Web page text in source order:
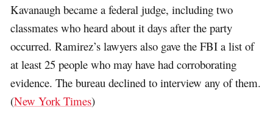
Kavanaugh became a federal judge, including two
classmates who heard about it days after the party
occurred. Ramirez’s lawyers also gave the FBI a list of
at least 25 people who may have had corroborating
evidence. The bureau declined to interview any of them.
(New York Times)